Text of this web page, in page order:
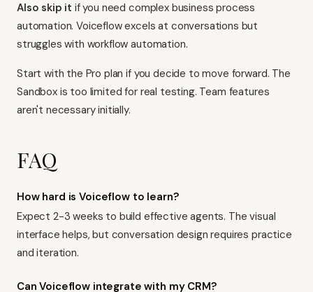
Also skip it if you need complex business process
automation. Voiceflow excels at conversations but
struggles with workflow automation.
Start with the Pro plan if you decide to move forward. The
Sandbox is too limited for real testing. Team features
aren't necessary initially.
FAQ
How hard is Voiceflow to learn?
Expect 2-3 weeks to build effective agents. The visual
interface helps, but conversation design requires practice
and iteration.
Can Voiceflow integrate with my CRM?